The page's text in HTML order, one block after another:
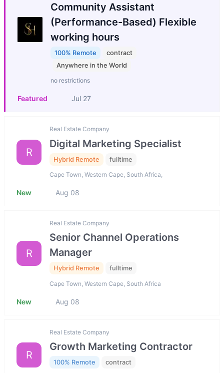
Community Assistant
(Performance-Based) Flexible
working hours
100% Remote
contract
Anywhere in the World
no restrictions
Featured Jul 27
R
Real Estate Company
Digital Marketing Specialist
Hybrid Remote fulltime
Cape Town, Western Cape, South Africa,
New Aug 08
R
Real Estate Company
Senior Channel Operations
Manager
Hybrid Remote fulltime
Cape Town, Western Cape, South Africa
New Aug 08
R
Real Estate Company
Growth Marketing Contractor
100% Remote contract